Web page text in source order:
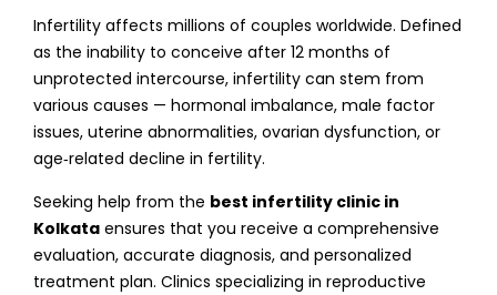
Infertility affects millions of couples worldwide. Defined
as the inability to conceive after 12 months of
unprotected intercourse, infertility can stem from
various causes — hormonal imbalance, male factor
issues, uterine abnormalities, ovarian dysfunction, or
age‑related decline in fertility.
Seeking help from the best infertility clinic in
Kolkata ensures that you receive a comprehensive
evaluation, accurate diagnosis, and personalized
treatment plan. Clinics specializing in reproductive